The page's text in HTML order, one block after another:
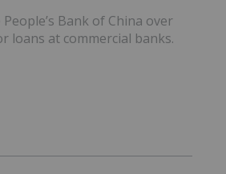
Bank of China over
loans at commercial banks.